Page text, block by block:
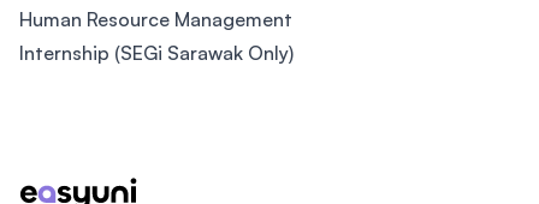
Human Resource Management
Internship (SEGi Sarawak Only)